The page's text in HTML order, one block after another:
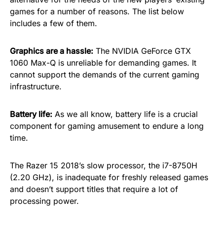
games for a number of reasons. The list below
includes a few of them.
Graphics are a hassle: The NVIDIA GeForce GTX
1060 Max-Q is unreliable for demanding games. It
cannot support the demands of the current gaming
infrastructure.
Battery life: As we all know, battery life is a crucial
component for gaming amusement to endure a long
time.
The Razer 15 2018’s slow processor, the i7-8750H
(2.20 GHz), is inadequate for freshly released games
and doesn’t support titles that require a lot of
processing power.